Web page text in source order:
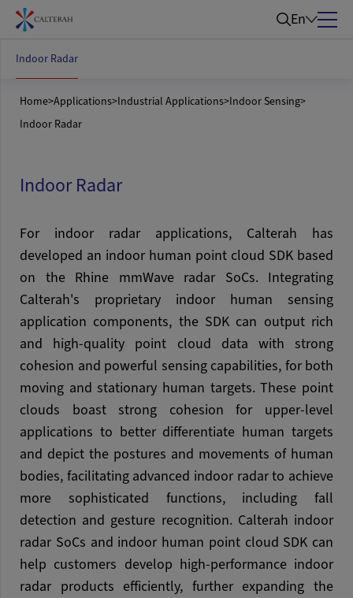
En
Indoor Radar
Home>Applications>Industrial Applications>Indoor Sensing>
Indoor Radar
Indoor Radar
For indoor radar applications, Calterah has
developed an indoor human point cloud SDK based
on the Rhine mmWave radar SoCs. Integrating
Calterah's proprietary indoor human sensing
application components, the SDK can output rich
and high-quality point cloud data with strong
cohesion and powerful sensing capabilities, for both
moving and stationary human targets. These point
clouds boast strong cohesion for upper-level
applications to better differentiate human targets
and depict the postures and movements of human
bodies, facilitating advanced indoor radar to achieve
more sophisticated functions, including fall
detection and gesture recognition. Calterah indoor
radar SoCs and indoor human point cloud SDK can
help customers develop high-performance indoor
radar products efficiently, further expanding the